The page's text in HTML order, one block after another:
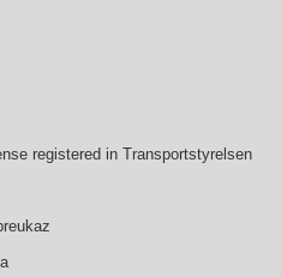
registered in Transportstyrelsen